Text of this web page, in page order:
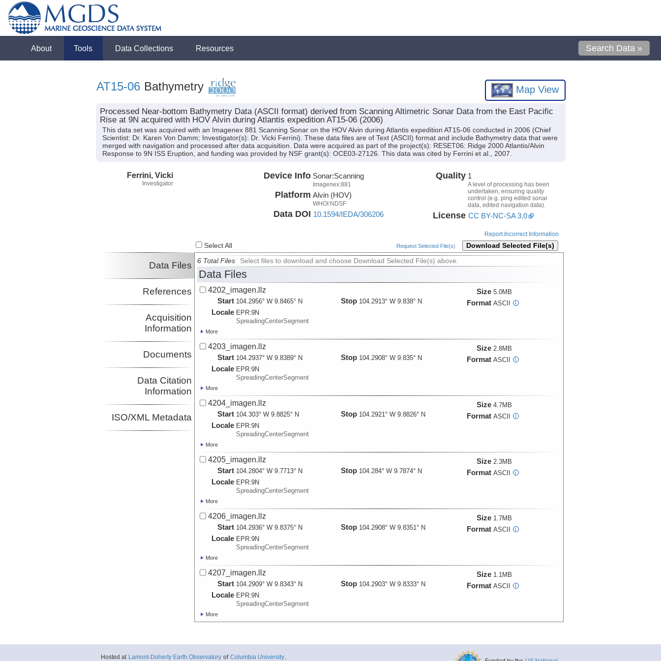
About Tools Data Collections Resources Search Data »
AT15-06 Bathymetry Map View
Processed Near-bottom Bathymetry Data (ASCII format) derived from Scanning Altimetric Sonar Data from the East Pacific
Rise at 9N acquired with HOV Alvin during Atlantis expedition AT15-06 (2006)
This data set was acquired with an Imagenex 881 Scanning Sonar on the HOV Alvin during Atlantis expedition AT15-06 conducted in 2006 (Chief
Scientist: Dr. Karen Von Damm; Investigator(s): Dr. Vicki Ferrini). These data files are of Text (ASCII) format and include Bathymetry data that were
merged with navigation and processed after data acquisition. Data were acquired as part of the project(s): RESET06: Ridge 2000 Atlantis/Alvin
Response to 9N ISS Eruption, and funding was provided by NSF grant(s): OCE03-27126. This data was cited by Ferrini et al., 2007.
Ferrini, Vicki
Investigator
Device Info Sonar:Scanning
Imagenex:881
Platform Alvin (HOV)
WHOI:NDSF
Data DOI 10.1594/IEDA/306206
Quality 1
A level of processing has been
undertaken, ensuring quality
control (e.g. ping edited sonar
data, edited navigation data).
License CC BY-NC-SA 3.0
Report Incorrect Information
Select All Request Selected File(s) Download Selected File(s)
Data Files
References
Acquisition
Information
Documents
Data Citation
Information
ISO/XML Metadata
6 Total Files Select files to download and choose Download Selected File(s) above.
Data Files
4202_imagen.llz
Start 104.2956° W 9.8465° N
Locale EPR:9N
SpreadingCenterSegment
Stop 104.2913° W 9.838° N
Size 5.0MB
Format ASCII i
More
4203_imagen.llz
Start 104.2937° W 9.8389° N
Locale EPR:9N
SpreadingCenterSegment
Stop 104.2908° W 9.835° N
Size 2.8MB
Format ASCII i
More
4204_imagen.llz
Start 104.303° W 9.8825° N
Locale EPR:9N
SpreadingCenterSegment
Stop 104.2921° W 9.8826° N
Size 4.7MB
Format ASCII i
More
4205_imagen.llz
Start 104.2804° W 9.7713° N
Locale EPR:9N
SpreadingCenterSegment
Stop 104.284° W 9.7874° N
Size 2.3MB
Format ASCII i
More
4206_imagen.llz
Start 104.2936° W 9.8375° N
Locale EPR:9N
SpreadingCenterSegment
Stop 104.2908° W 9.8351° N
Size 1.7MB
Format ASCII i
More
4207_imagen.llz
Start 104.2909° W 9.8343° N
Locale EPR:9N
SpreadingCenterSegment
Stop 104.2903° W 9.8333° N
Size 1.1MB
Format ASCII i
More
Hosted at Lamont-Doherty Earth Observatory of Columbia University.